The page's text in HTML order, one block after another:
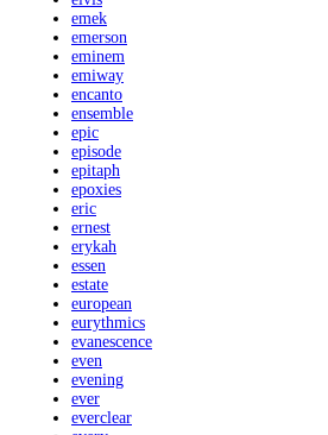
emek
emerson
eminem
emiway
encanto
ensemble
epic
episode
epitaph
epoxies
eric
ernest
erykah
essen
estate
european
eurythmics
evanescence
even
evening
ever
everclear